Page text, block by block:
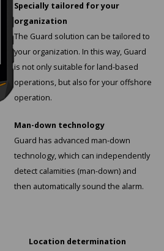
Specially tailored for your
organization
The Guard solution can be tailored to
your organization. In this way, Guard
is not only suitable for land-based
operations, but also for your offshore
operation.
Man-down technology
Guard has advanced man-down
technology, which can independently
detect calamities (man-down) and
then automatically sound the alarm.
Location determination